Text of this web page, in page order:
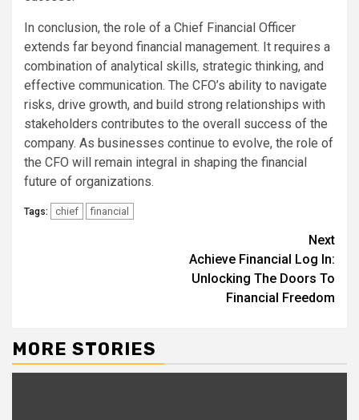
In conclusion, the role of a Chief Financial Officer
extends far beyond financial management. It requires a
combination of analytical skills, strategic thinking, and
effective communication. The CFO’s ability to navigate
risks, drive growth, and build strong relationships with
stakeholders contributes to the overall success of the
company. As businesses continue to evolve, the role of
the CFO will remain integral in shaping the financial
future of organizations.
Tags: chief financial
Next
Achieve Financial Log In:
Unlocking The Doors To
Financial Freedom
MORE STORIES